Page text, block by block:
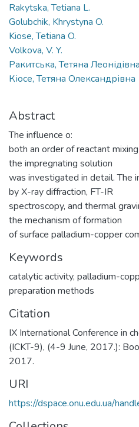
Rakytska, Tetiana L.
Golubchik, Khrystyna O.
Kiose, Tetiana O.
Volkova, V. Y.
Ракитська, Тетяна Леонідівна
Кіосе, Тетяна Олександрівна
Abstract
The influence o:
both an order of reactant
the impregnating solution
was investigated in detail. The
by X-ray diffraction, FT-IR
spectroscopy, and thermal
the mechanism of formation
of surface palladium-copper
Keywords
catalytic activity, palladium-
preparation methods
Citation
IX International Conference in
(ICKT-9), (4-9 June, 2017.):
2017.
URI
https://dspace.onu.edu.ua/